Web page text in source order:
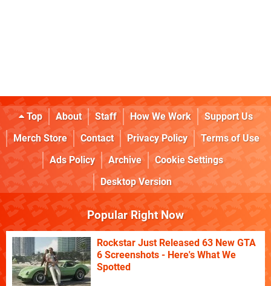
Top About Staff How We Work
Support Us
Merch Store
Contact Privacy Policy
Terms of Use
Ads Policy
Archive
Cookie Settings
Desktop Version
Popular Right Now
Rockstar Just Released 63 New GTA
6 Screenshots - Here's What We
Spotted